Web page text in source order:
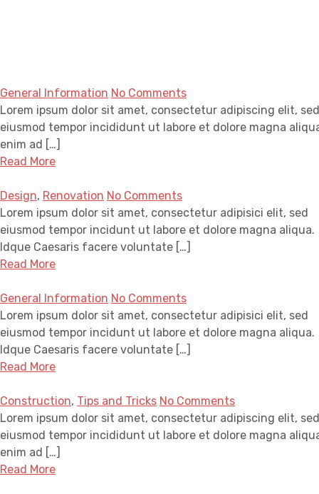
General Information No Comments
Lorem ipsum dolor sit amet, consectetur adipiscing elit,
eiusmod tempor incididunt ut labore et dolore magna
enim ad […]
Read More
Design, Renovation No Comments
Lorem ipsum dolor sit amet, consectetur adipisici elit, sed
eiusmod tempor incidunt ut labore et dolore magna aliqua.
Idque Caesaris facere voluntate […]
Read More
General Information No Comments
Lorem ipsum dolor sit amet, consectetur adipisici elit, sed
eiusmod tempor incidunt ut labore et dolore magna aliqua.
Idque Caesaris facere voluntate […]
Read More
Construction, Tips and Tricks No Comments
Lorem ipsum dolor sit amet, consectetur adipiscing elit,
eiusmod tempor incididunt ut labore et dolore magna
enim ad […]
Read More